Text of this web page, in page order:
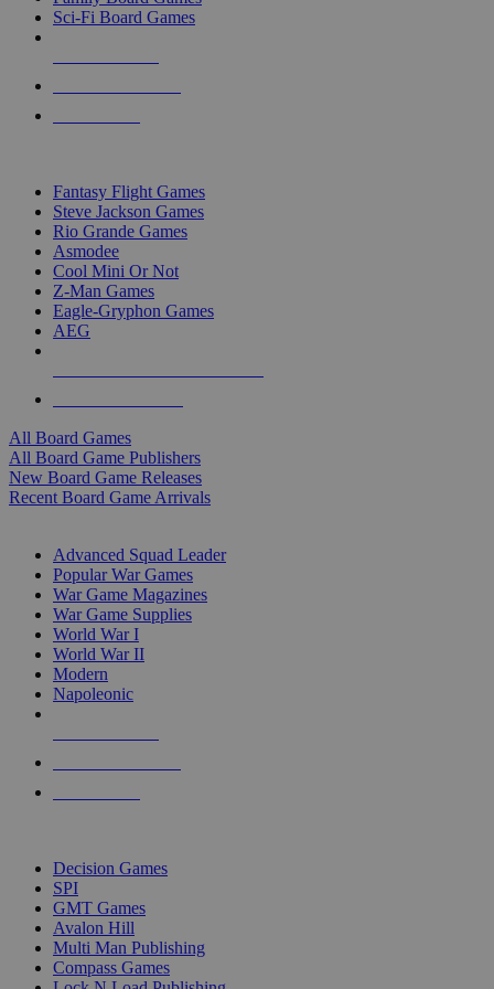
Sci-Fi Board Games
Fantasy Flight Games
Steve Jackson Games
Rio Grande Games
Asmodee
Cool Mini Or Not
Z-Man Games
Eagle-Gryphon Games
AEG
All Board Games
All Board Game Publishers
New Board Game Releases
Recent Board Game Arrivals
Advanced Squad Leader
Popular War Games
War Game Magazines
War Game Supplies
World War I
World War II
Modern
Napoleonic
Decision Games
SPI
GMT Games
Avalon Hill
Multi Man Publishing
Compass Games